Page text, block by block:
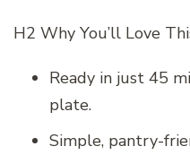
H2 Why You’ll Love
Ready in just 45
plate.
Simple, pantry-